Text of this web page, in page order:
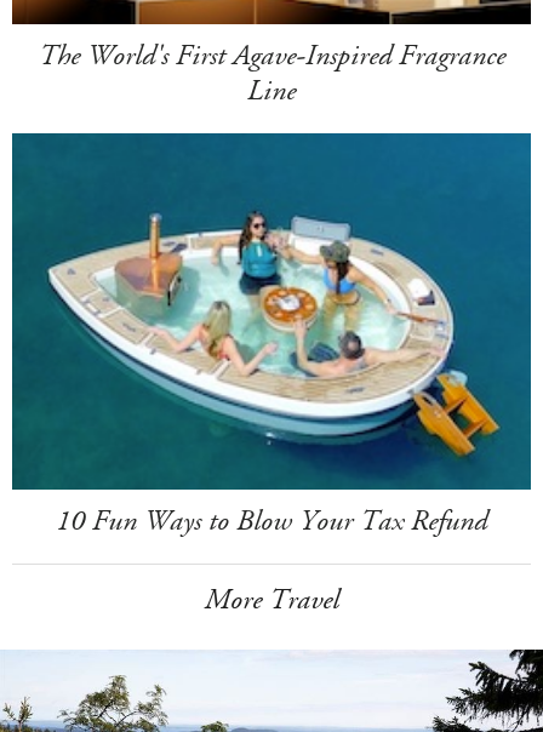
The World's First Agave-Inspired Fragrance
Line
10 Fun Ways to Blow Your Tax Refund
More Travel